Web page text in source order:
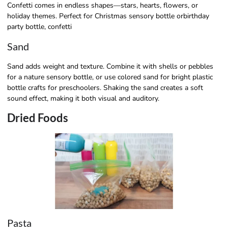
Confetti comes in endless shapes—stars, hearts, flowers, or
holiday themes. Perfect for Christmas sensory bottle orbirthday
party bottle, confetti
Sand
Sand adds weight and texture. Combine it with shells or pebbles
for a nature sensory bottle, or use colored sand for bright plastic
bottle crafts for preschoolers. Shaking the sand creates a soft
sound effect, making it both visual and auditory.
Dried Foods
Pasta